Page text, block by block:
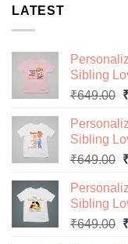
LATEST
Sibling
₹649.00
Sibling
₹649.00
Sibling
₹649.00